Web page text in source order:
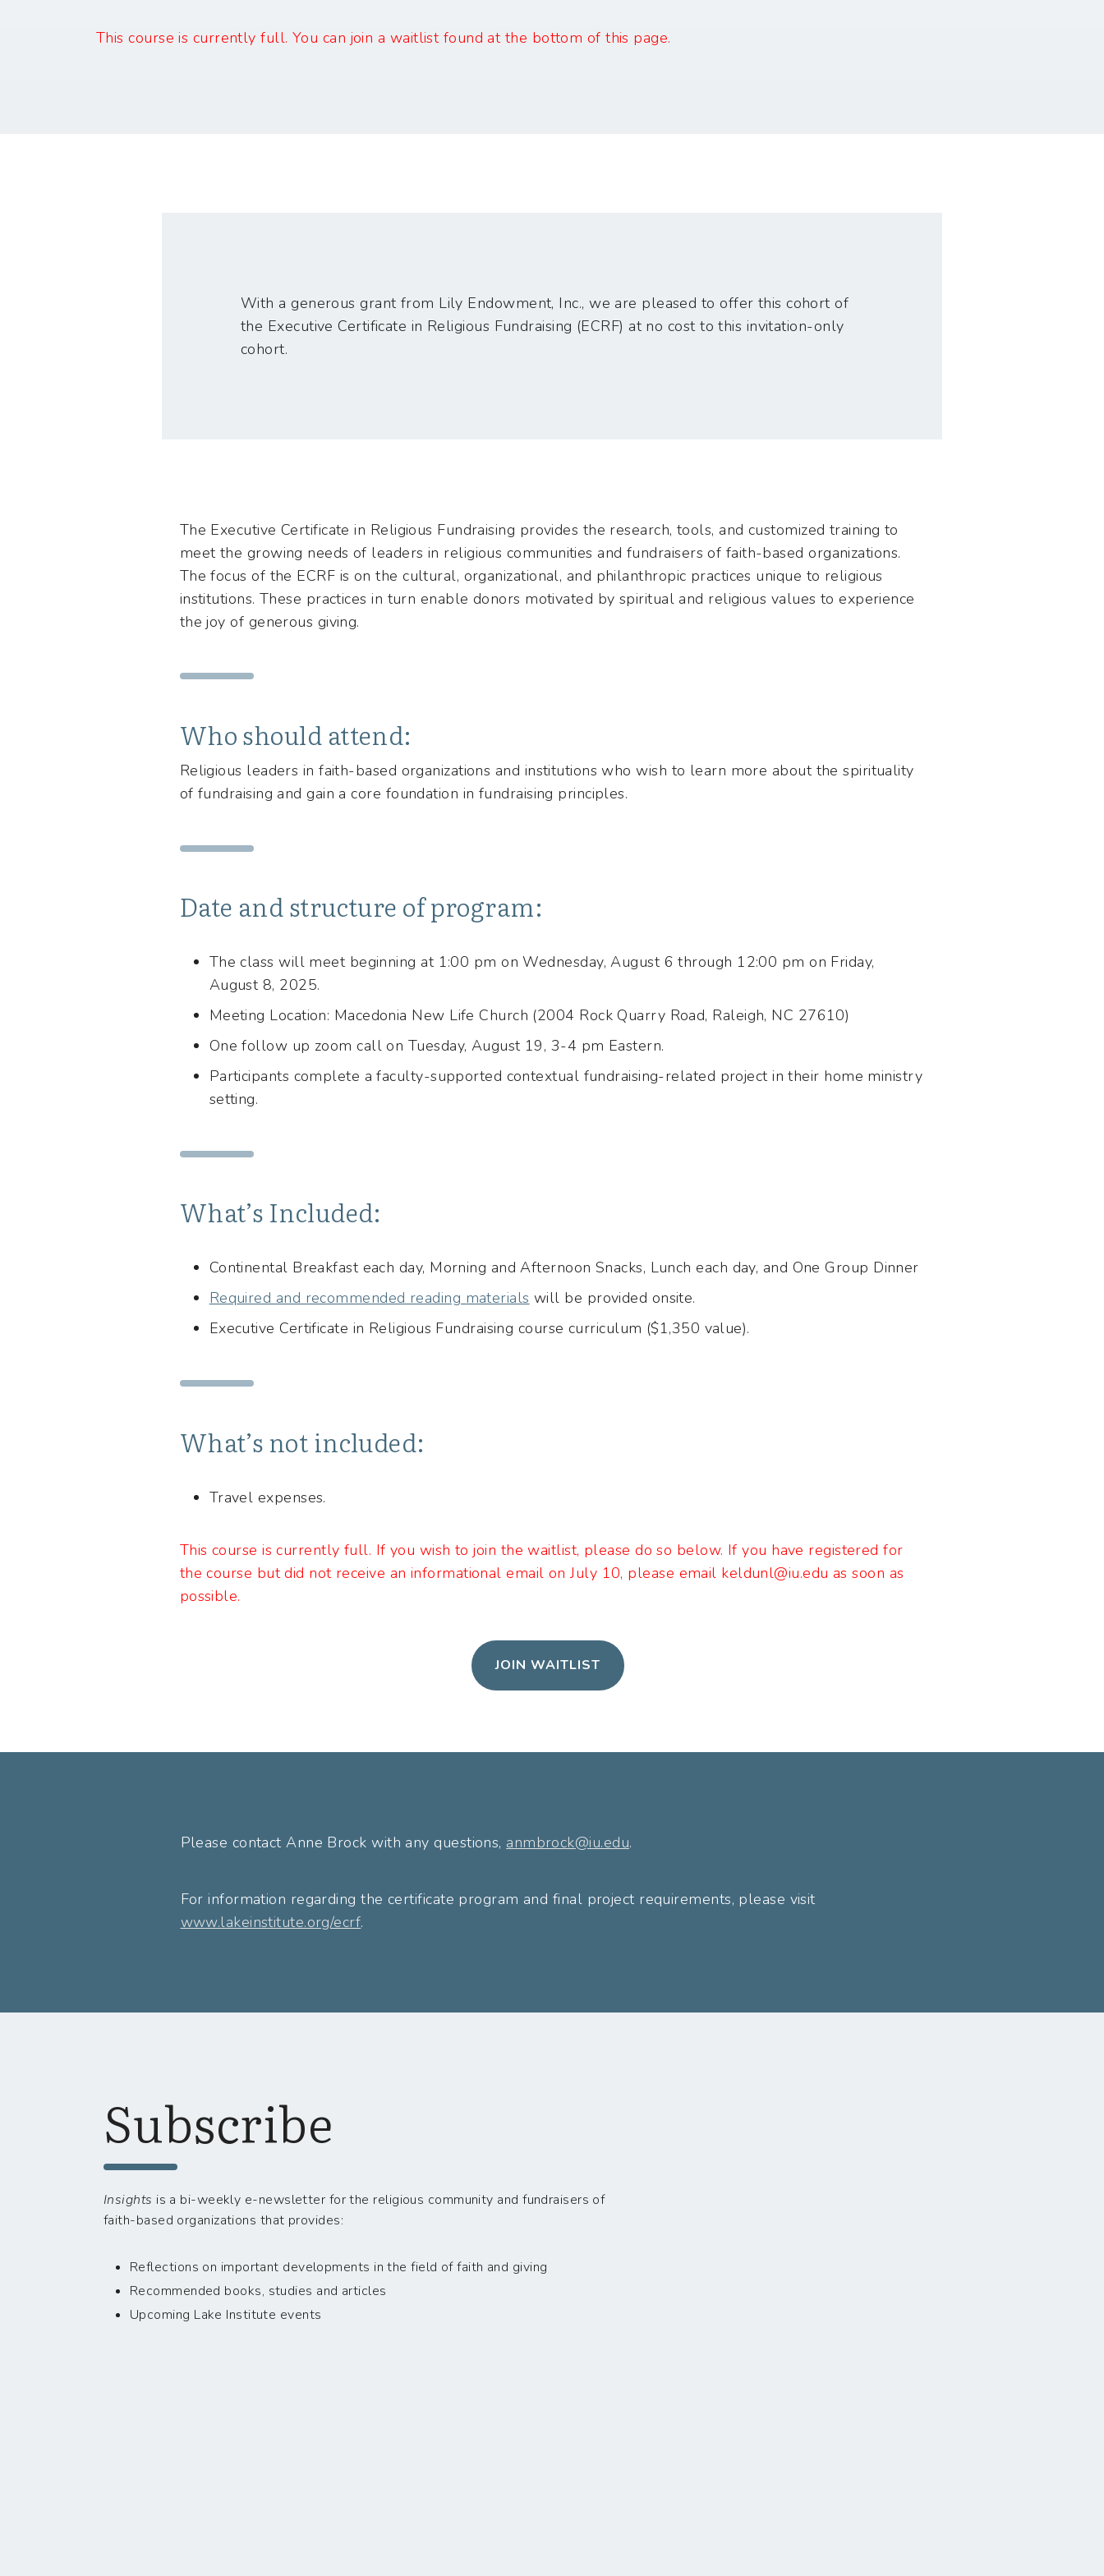
This course is currently full. You can join a waitlist found at the bottom of this page.
With a generous grant from Lily Endowment, Inc., we are pleased to offer this cohort of
the Executive Certificate in Religious Fundraising (ECRF) at no cost to this invitation-only
cohort.
The Executive Certificate in Religious Fundraising provides the research, tools, and customized training to
meet the growing needs of leaders in religious communities and fundraisers of faith-based organizations.
The focus of the ECRF is on the cultural, organizational, and philanthropic practices unique to religious
institutions. These practices in turn enable donors motivated by spiritual and religious values to experience
the joy of generous giving.
Who should attend:
Religious leaders in faith-based organizations and institutions who wish to learn more about the spirituality
of fundraising and gain a core foundation in fundraising principles.
Date and structure of program:
The class will meet beginning at 1:00 pm on Wednesday, August 6 through 12:00 pm on Friday,
August 8, 2025.
Meeting Location: Macedonia New Life Church (2004 Rock Quarry Road, Raleigh, NC 27610)
One follow up zoom call on Tuesday, August 19, 3-4 pm Eastern.
Participants complete a faculty-supported contextual fundraising-related project in their home ministry
setting.
What’s Included:
Continental Breakfast each day, Morning and Afternoon Snacks, Lunch each day, and One Group Dinner
Required and recommended reading materials will be provided onsite.
Executive Certificate in Religious Fundraising course curriculum ($1,350 value).
What’s not included:
Travel expenses.
This course is currently full. If you wish to join the waitlist, please do so below. If you have registered for
the course but did not receive an informational email on July 10, please email keldunl@iu.edu as soon as
possible.
JOIN WAITLIST
Please contact Anne Brock with any questions, anmbrock@iu.edu.
For information regarding the certificate program and final project requirements, please visit
www.lakeinstitute.org/ecrf.
Subscribe
Insights is a bi-weekly e-newsletter for the religious community and fundraisers of
faith-based organizations that provides:
Reflections on important developments in the field of faith and giving
Recommended books, studies and articles
Upcoming Lake Institute events